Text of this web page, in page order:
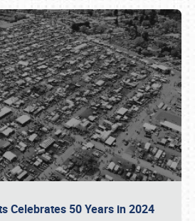
Celebrates 50 Years in 2024
or call (800) 216-1876